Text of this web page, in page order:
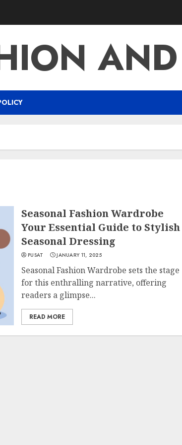
Seasonal Fashion Wardrobe
Your Essential Guide to Stylish
Seasonal Dressing
PUSAT JANUARY 11, 2025
Seasonal Fashion Wardrobe sets the stage
for this enthralling narrative, offering
readers a glimpse...
READ MORE